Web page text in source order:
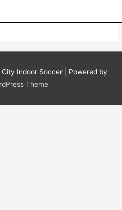
City Indoor Soccer | Powered by
Theme